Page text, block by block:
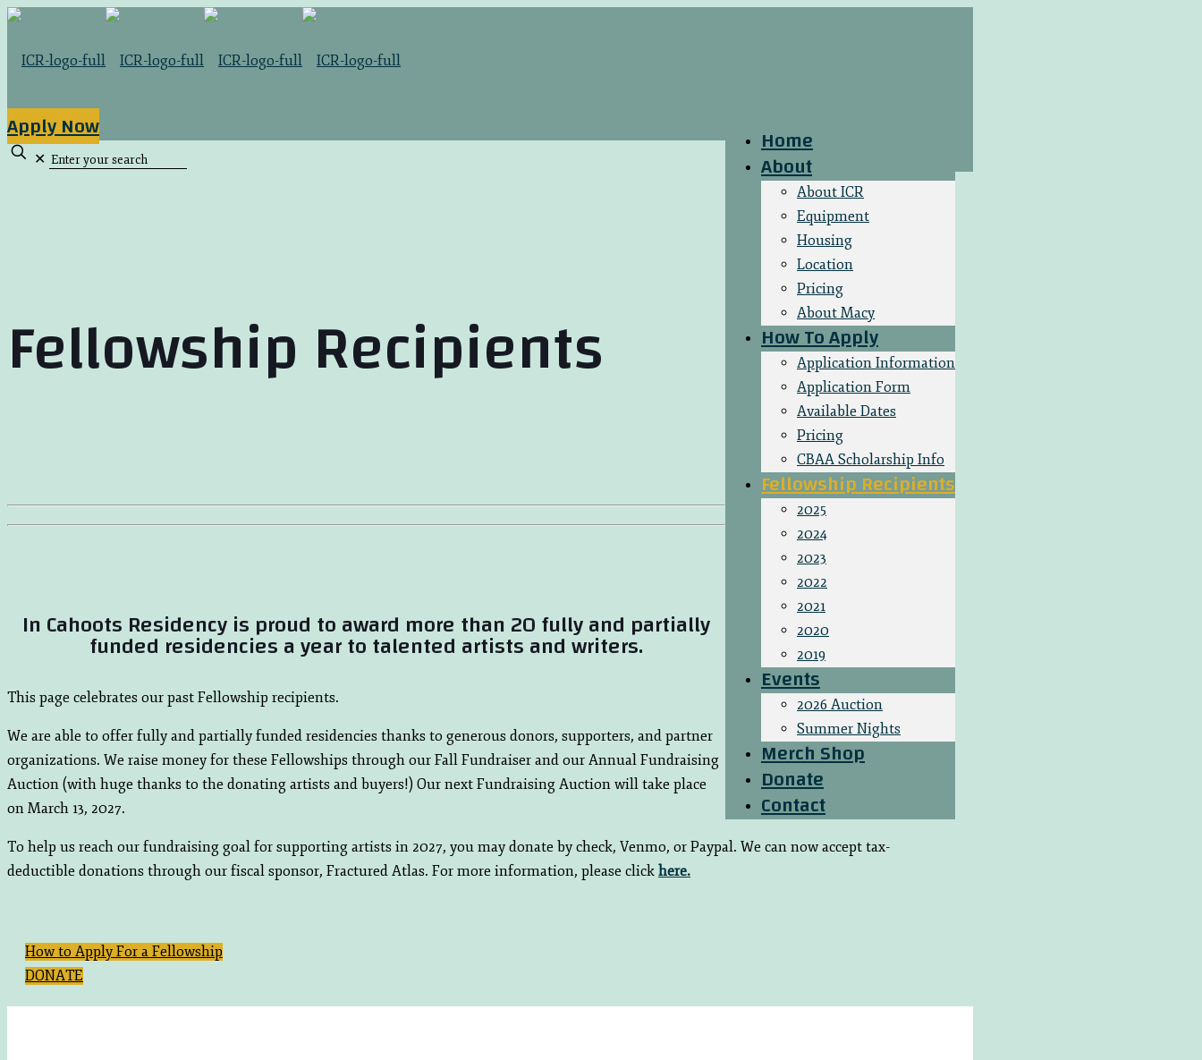
Home
About
About ICR
Equipment
Housing
Location
Pricing
About Macy
How To Apply
Application Information
Application Form
Available Dates
Pricing
CBAA Scholarship Info
Fellowship Recipients
2025
2024
2023
2022
2021
2020
2019
Events
2026 Auction
Summer Nights
Merch Shop
Donate
Contact
Apply Now
✕
Fellowship Recipients
In Cahoots Residency is proud to award more than 20 fully and partially
funded residencies a year to talented artists and writers.
This page celebrates our past Fellowship recipients.
We are able to offer fully and partially funded residencies thanks to generous donors, supporters, and partner
organizations. We raise money for these Fellowships through our Fall Fundraiser and our Annual Fundraising
Auction (with huge thanks to the donating artists and buyers!) Our next Fundraising Auction will take place
on March 13, 2027.
To help us reach our fundraising goal for supporting artists in 2027, you may donate by check, Venmo, or Paypal. We can now accept tax-
deductible donations through our fiscal sponsor, Fractured Atlas. For more information, please click here.
How to Apply For a Fellowship
DONATE